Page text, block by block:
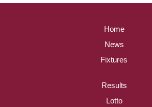
Home
News
Fixtures
Results
Lotto